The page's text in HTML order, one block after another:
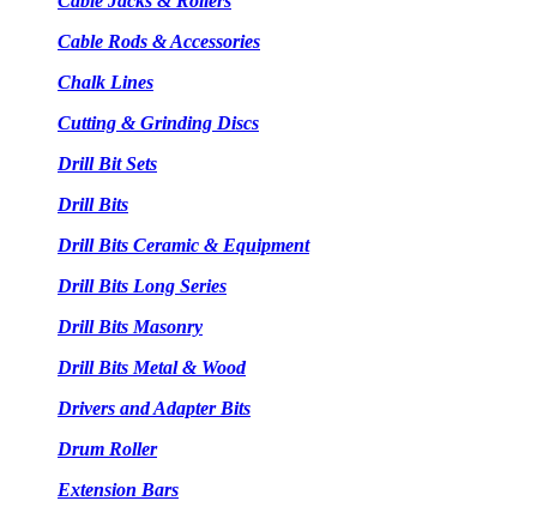
Cable Rods & Accessories
Chalk Lines
Cutting & Grinding Discs
Drill Bit Sets
Drill Bits
Drill Bits Ceramic & Equipment
Drill Bits Long Series
Drill Bits Masonry
Drill Bits Metal & Wood
Drivers and Adapter Bits
Drum Roller
Extension Bars